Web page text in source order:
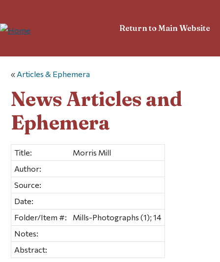
Return to Main Website
« Articles & Ephemera
News Articles and
Ephemera
Title:
Morris Mill
Author:
Source:
Date:
Folder/Item #:
Mills-Photographs (1); 14
Notes:
Abstract: